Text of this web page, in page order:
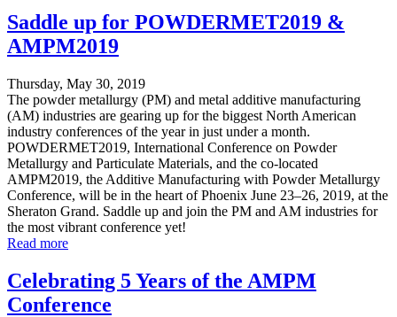
Saddle up for POWDERMET2019 &
AMPM2019
Thursday, May 30, 2019
The powder metallurgy (PM) and metal additive manufacturing
(AM) industries are gearing up for the biggest North American
industry conferences of the year in just under a month.
POWDERMET2019, International Conference on Powder
Metallurgy and Particulate Materials, and the co-located
AMPM2019, the Additive Manufacturing with Powder Metallurgy
Conference, will be in the heart of Phoenix June 23–26, 2019, at the
Sheraton Grand. Saddle up and join the PM and AM industries for
the most vibrant conference yet!
Read more
Celebrating 5 Years of the AMPM
Conference